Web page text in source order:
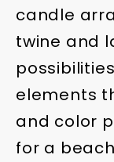
candle
twine and
elements
and color
for a